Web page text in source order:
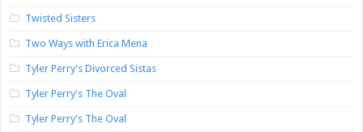
Twisted Sisters
Two Ways with Erica Mena
Tyler Perry's Divorced Sistas
Tyler Perry's The Oval
Tyler Perry's The Oval